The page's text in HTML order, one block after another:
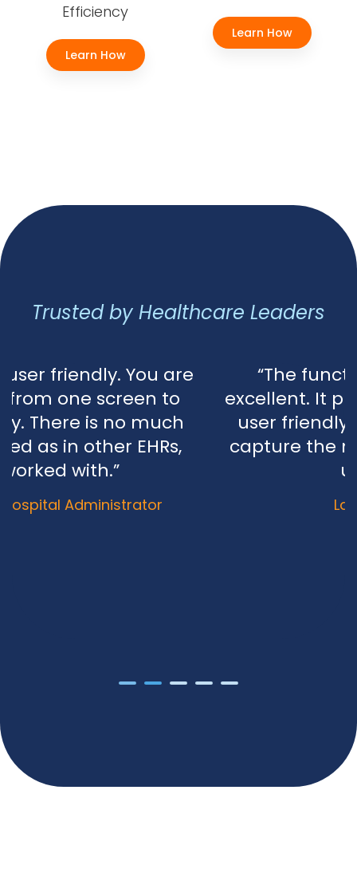
Efficiency
Learn How
Learn How
Trusted by Healthcare Leaders
“The functionality of AaNeel is
excellent. It provides efficiency and
user friendly. It is well-designed to
capture the modern technology
Lannie Paner, ACO